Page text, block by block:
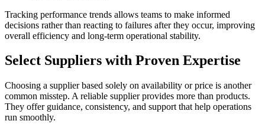
Tracking performance trends allows teams to make informed
decisions rather than reacting to failures after they occur, improving
overall efficiency and long-term operational stability.
Select Suppliers with Proven Expertise
Choosing a supplier based solely on availability or price is another
common misstep. A reliable supplier provides more than products.
They offer guidance, consistency, and support that help operations
run smoothly.